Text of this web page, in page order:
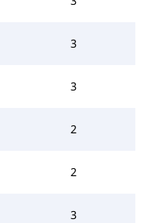
3
3
2
2
3